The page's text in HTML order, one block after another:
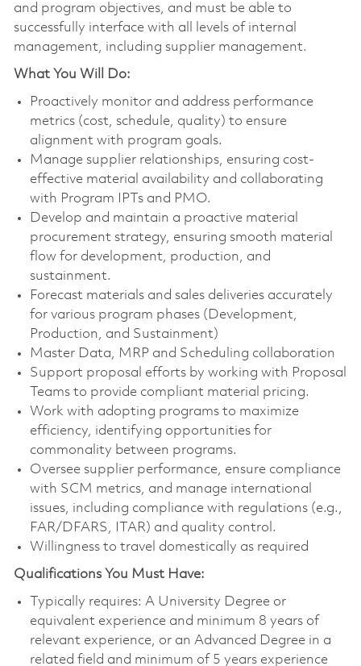
and program objectives, and must be able to
successfully interface with all levels of internal
management, including supplier management.
What You Will Do:
Proactively monitor and address performance
metrics (cost, schedule, quality) to ensure
alignment with program goals.
Manage supplier relationships, ensuring cost-
effective material availability and collaborating
with Program IPTs and PMO.
Develop and maintain a proactive material
procurement strategy, ensuring smooth material
flow for development, production, and
sustainment.
Forecast materials and sales deliveries accurately
for various program phases (Development,
Production, and Sustainment)
Master Data, MRP and Scheduling collaboration
Support proposal efforts by working with Proposal
Teams to provide compliant material pricing.
Work with adopting programs to maximize
efficiency, identifying opportunities for
commonality between programs.
Oversee supplier performance, ensure compliance
with SCM metrics, and manage international
issues, including compliance with regulations (e.g.,
FAR/DFARS, ITAR) and quality control.
Willingness to travel domestically as required
Qualifications You Must Have:
Typically requires: A University Degree or
equivalent experience and minimum 8 years of
relevant experience, or an Advanced Degree in a
related field and minimum of 5 years experience